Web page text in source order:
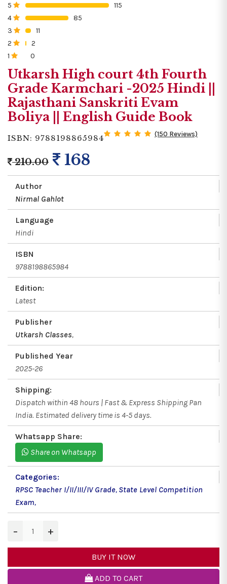
5
115
4
85
3
11
2
2
1
0
Utkarsh High court 4th Fourth
Grade Karmchari -2025 Hindi ||
Rajasthani Sanskriti Evam
Boliya || English Guide Book
ISBN: 9788198865984 (150 Reviews)
210.00 168
Author
Nirmal Gahlot
Language
Hindi
ISBN
9788198865984
Edition:
Latest
Publisher
Utkarsh Classes,
Published Year
2025-26
Shipping:
Dispatch within 48 hours | Fast & Express Shipping Pan
India. Estimated delivery time is 4-5 days.
Whatsapp Share:
Share on Whatsapp
Categories:
RPSC Teacher I/II/III/IV Grade, State Level Competition
Exam,
− +
BUY IT NOW
ADD TO CART